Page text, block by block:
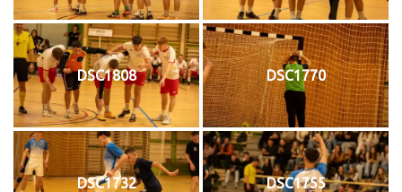
DSC1808 DSC1770
DSC1732 DSC1755